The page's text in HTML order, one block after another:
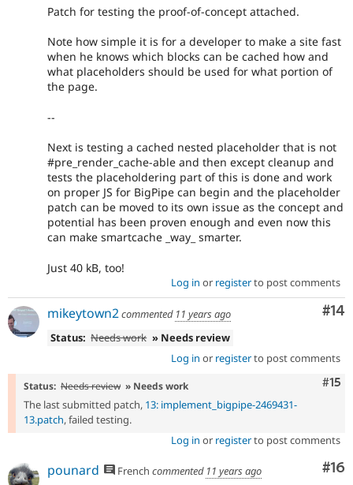
Patch for testing the proof-of-concept attached.
Note how simple it is for a developer to make a site fast
when he knows which blocks can be cached how and
what placeholders should be used for what portion of
the page.
--
Next is testing a cached nested placeholder that is not
#pre_render_cache-able and then except cleanup and
tests the placeholdering part of this is done and work
on proper JS for BigPipe can begin and the placeholder
patch can be moved to its own issue as the concept and
potential has been proven enough and even now this
can make smartcache _way_ smarter.
Just 40 kB, too!
Log in or registerto post comments
#14
mikeytown2commented 11 years ago
Status: Needs work » Needs review
Log in or registerto post comments
#15
Status: Needs review » Needs work
The last submitted patch, 13: implement_bigpipe-2469431-
13.patch, failed testing.
Log in or registerto post comments
#16
pounard French commented 11 years ago